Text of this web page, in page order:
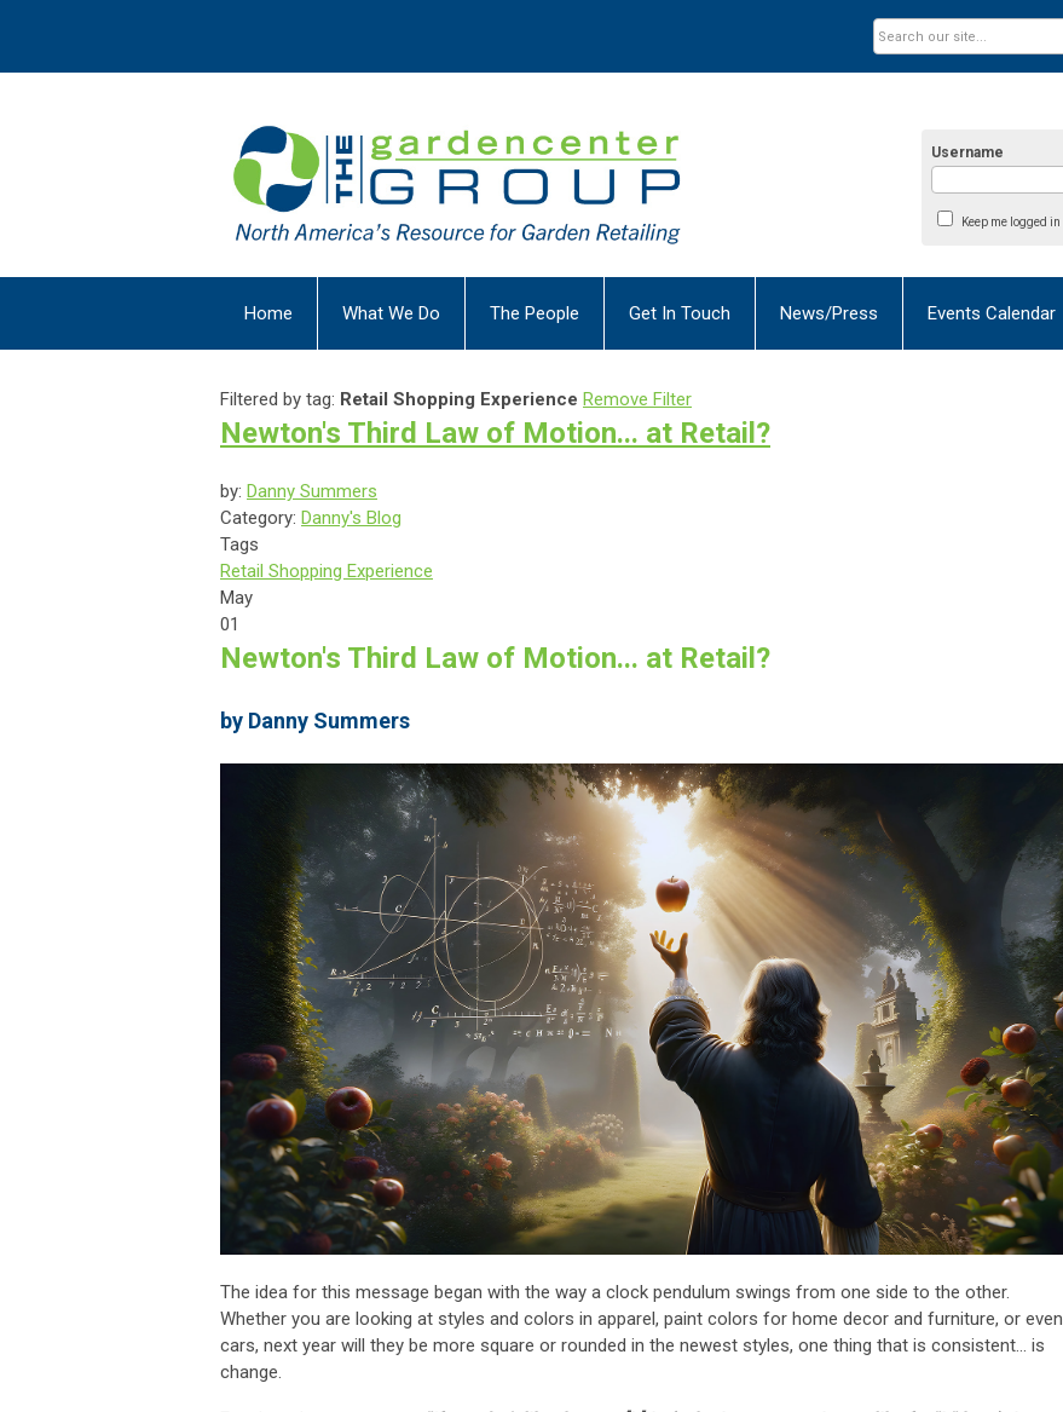
Username
Keep me logged in
Home What We Do The People Get In Touch News/Press Events Calendar
Filtered by tag: Retail Shopping Experience Remove Filter
Newton's Third Law of Motion... at Retail?
by: Danny Summers
Category: Danny's Blog
Tags
Retail Shopping Experience
May
01
Newton's Third Law of Motion... at Retail?
by Danny Summers
The idea for this message began with the way a clock pendulum swings from one side to the other.
Whether you are looking at styles and colors in apparel, paint colors for home decor and furniture, or even
cars, next year will they be more square or rounded in the newest styles, one thing that is consistent... is
change.